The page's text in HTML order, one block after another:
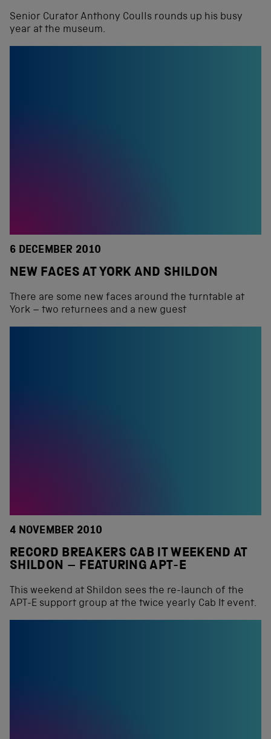
Senior Curator Anthony Coulls rounds up his busy
year at the museum.
6 DECEMBER 2010
NEW FACES AT YORK AND SHILDON
There are some new faces around the turntable at
York – two returnees and a new guest
4 NOVEMBER 2010
RECORD BREAKERS CAB IT WEEKEND AT
SHILDON – FEATURING APT-E
This weekend at Shildon sees the re-launch of the
APT-E support group at the twice yearly Cab It event.